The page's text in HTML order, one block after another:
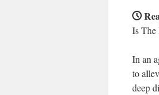
Is The
In an
to
deep